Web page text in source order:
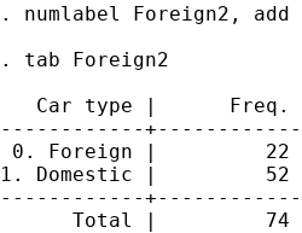
. numlabel Foreign2, add
. tab Foreign2
Car type |      Freq.
------------
0. Foreign |
1. Domestic |
------------
Total |         74